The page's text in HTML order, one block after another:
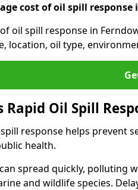
cost of oil spill response
oil spill response in
location, oil type,
Rapid Oil Spill
response helps prevent
health.
spread quickly, polluting
and wildlife species.